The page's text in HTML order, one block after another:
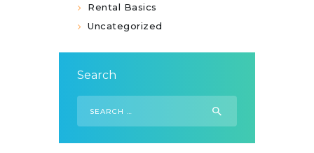
Rental Basics
Uncategorized
Search
for: